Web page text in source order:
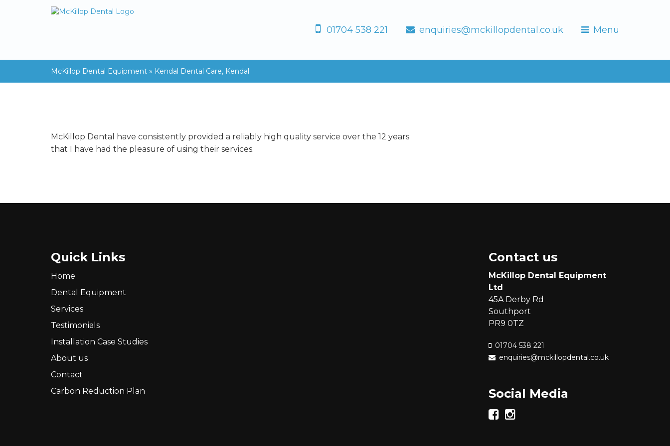
01704 538 221 enquiries@mckillopdental.co.uk Menu
McKillop Dental Equipment » Kendal Dental Care, Kendal
McKillop Dental have consistently provided a reliably high quality service over the 12 years
that I have had the pleasure of using their services.
Quick Links
Home
Dental Equipment
Services
Testimonials
Installation Case Studies
About us
Contact
Carbon Reduction Plan
Contact us
McKillop Dental Equipment
Ltd
45A Derby Rd
Southport
PR9 0TZ
01704 538 221
enquiries@mckillopdental.co.uk
Social Media